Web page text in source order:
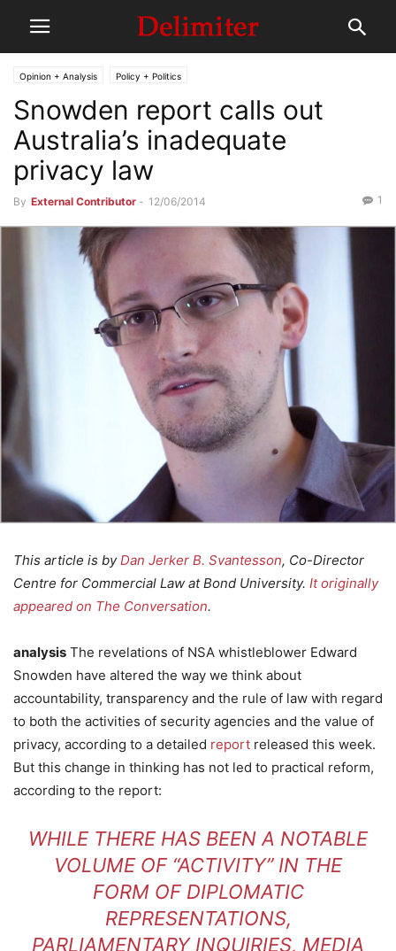
Opinion + Analysis Policy + Politics
Snowden report calls out
Australia’s inadequate
privacy law
By External Contributor - 12/06/2014 1
This article is byDan Jerker B. Svantesson, Co-Director
Centre for Commercial Law at Bond University. It originally
appeared on The Conversation.
analysis The revelations of NSA whistleblower Edward
Snowden have altered the way we think about
accountability, transparency and the rule of law with regard
to both the activities of security agencies and the value of
privacy, according to a detailed report released this week.
But this change in thinking has not led to practical reform,
according to the report:
WHILE THERE HAS BEEN A NOTABLE
VOLUME OF “ACTIVITY” IN THE
FORM OF DIPLOMATIC
REPRESENTATIONS,
PARLIAMENTARY INQUIRIES, MEDIA